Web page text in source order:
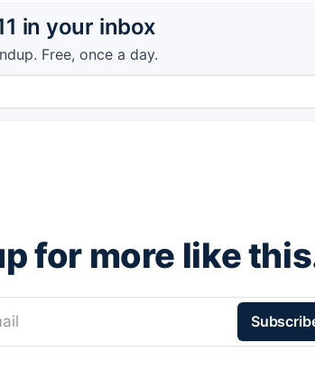
in your inbox
Free, once a day.
for more like